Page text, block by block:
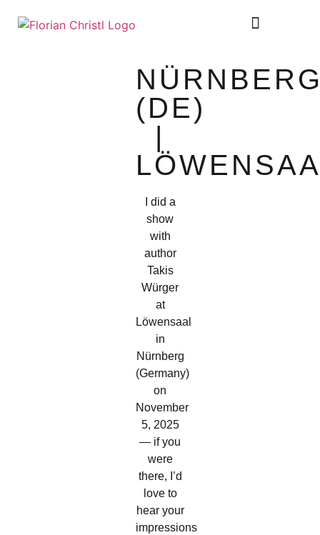
(DE)
|
I did a
show
with
author
Takis
Würger
at
Löwensaal
in
Nürnberg
(Germany)
on
November
5, 2025
— if you
were
there, I’d
love to
hear your
impressions